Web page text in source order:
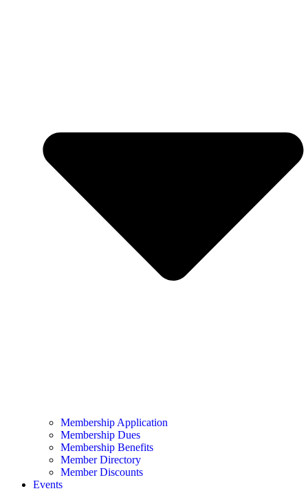
Membership Application
Membership Dues
Membership Benefits
Member Directory
Member Discounts
Events